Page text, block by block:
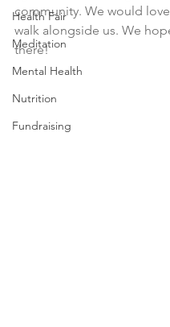
Health Fair
Meditation
Mental Health
Nutrition
Fundraising
community. We would
walk alongside us. We
there!